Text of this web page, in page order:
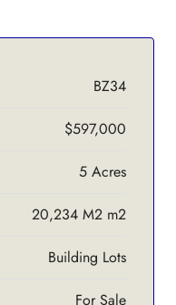
BZ34
$597,000
5 Acres
20,234 M2 m2
Building Lots
For Sale